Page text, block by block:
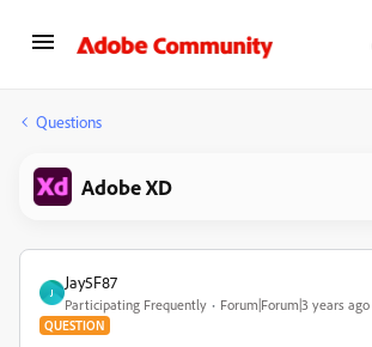
Questions
Adobe XD
J
Jay5F87
Participating Frequently Forum|Forum|3 years ago
QUESTION